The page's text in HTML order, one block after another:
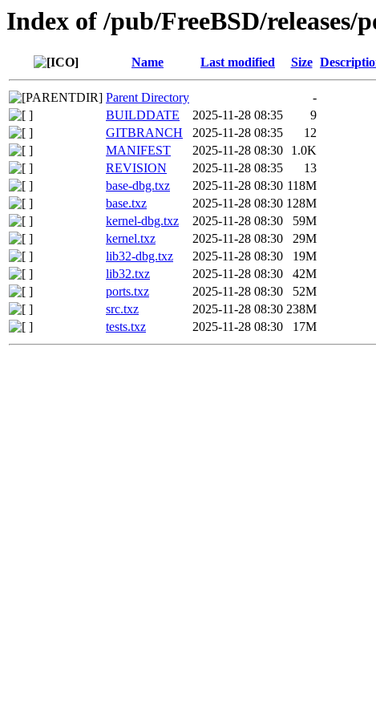
Index of /pub/FreeBSD/
Name Last modified Size
Parent Directory
-
BUILDDATE
2025-11-28 08:35
9
GITBRANCH
2025-11-28 08:35
12
MANIFEST
2025-11-28 08:30
1.0K
REVISION
2025-11-28 08:35
13
base-dbg.txz
2025-11-28 08:30 118M
base.txz
2025-11-28 08:30 128M
kernel-dbg.txz
2025-11-28 08:30
59M
kernel.txz
2025-11-28 08:30
29M
lib32-dbg.txz
2025-11-28 08:30
19M
lib32.txz
2025-11-28 08:30
42M
ports.txz
2025-11-28 08:30
52M
src.txz
2025-11-28 08:30 238M
tests.txz
2025-11-28 08:30 17M